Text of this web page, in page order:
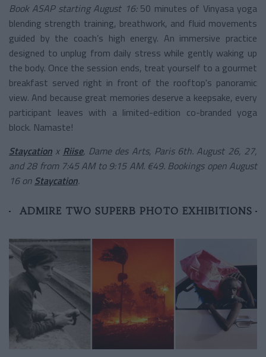
Book ASAP starting August 16:50 minutes of Vinyasa yoga
blending strength training, breathwork, and fluid movements
guided by the coach’s high energy. An immersive practice
designed to unplug from daily stress while gently waking up
the body. Once the session ends, treat yourself to a gourmet
breakfast served right in front of the rooftop's panoramic
view. And because great memories deserve a keepsake, every
participant leaves with a limited-edition co-branded yoga
block. Namaste!
Staycation x Riise, Dame des Arts, Paris 6th. August 26, 27,
and 28 from 7:45 AM to 9:15 AM. €49. Bookings open August
16 on Staycation.
ADMIRE TWO SUPERB PHOTO EXHIBITIONS